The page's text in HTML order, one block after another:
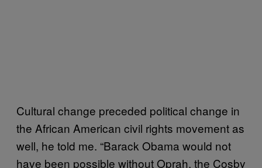
Cultural change preceded political change in
the African American civil rights movement as
well, he told me. “Barack Obama would not
have been possible without Oprah, the Cosby